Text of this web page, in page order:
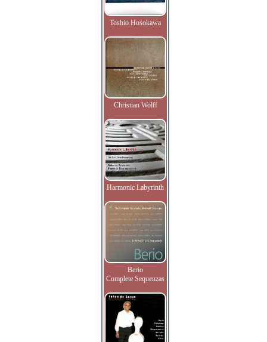
Toshio Hosokawa
Christian Wolff
Harmonic Labyrinth
Berio
Complete Sequenzas